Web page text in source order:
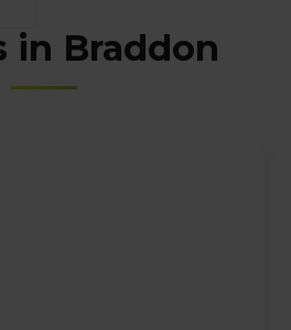
in Braddon